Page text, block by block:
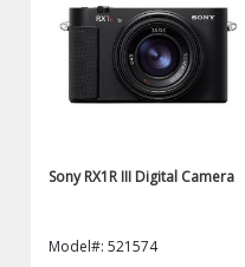
Sony RX1R III Digital Camera
Model#: 521574